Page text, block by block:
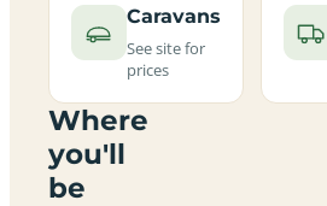
Caravans
See site for
prices
Where
you'll
be